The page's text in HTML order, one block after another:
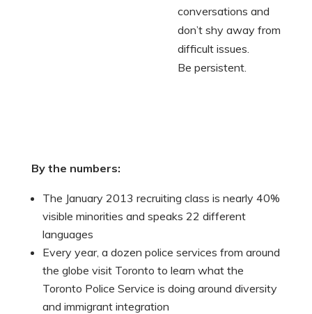
conversations and
don’t shy away from
difficult issues.
Be persistent.
By the numbers:
The January 2013 recruiting class is nearly 40%
visible minorities and speaks 22 different
languages
Every year, a dozen police services from around
the globe visit Toronto to learn what the
Toronto Police Service is doing around diversity
and immigrant integration